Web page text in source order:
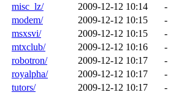
misc_lz/
2009-12-12 10:14
-
modem/
2009-12-12 10:15
-
msxsvi/
2009-12-12 10:15
-
mtxclub/
2009-12-12 10:16
-
robotron/
2009-12-12 10:17
-
royalpha/
2009-12-12 10:17
-
tutors/
2009-12-12 10:17
-